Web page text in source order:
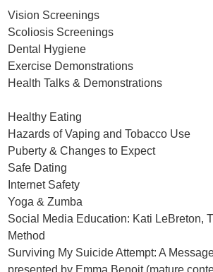
Vision Screenings
Scoliosis Screenings
Dental Hygiene
Exercise Demonstrations
Health Talks & Demonstrations
Healthy Eating
Hazards of Vaping and Tobacco Use
Puberty & Changes to Expect
Safe Dating
Internet Safety
Yoga & Zumba
Social Media Education: Kati LeBreton,
Method
Surviving My Suicide Attempt: A
presented by Emma Benoit (mature